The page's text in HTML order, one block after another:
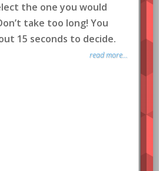
the one you would
take too long! You
15 seconds to decide.
read more...